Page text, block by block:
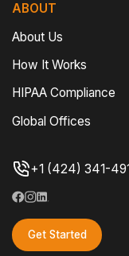
ABOUT
About Us
How It Works
HIPAA Compliance
Global Offices
+1 (424) 341-
Get Started